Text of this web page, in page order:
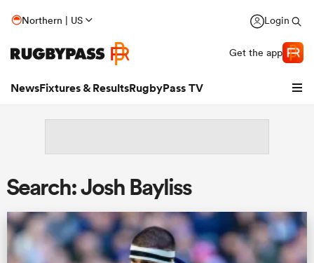
Northern | US Login
Get the app
NewsFixtures & ResultsRugbyPass TV
Search: Josh Bayliss